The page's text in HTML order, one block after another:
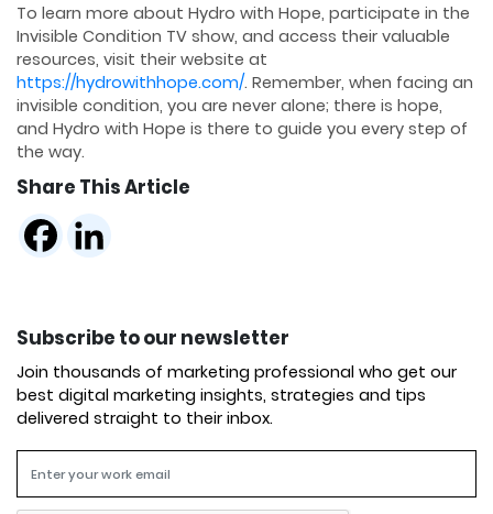
To learn more about Hydro with Hope, participate in the
Invisible Condition TV show, and access their valuable
resources, visit their website at
https://hydrowithhope.com/. Remember, when facing an
invisible condition, you are never alone; there is hope,
and Hydro with Hope is there to guide you every step of
the way.
Share This Article
Subscribe to our newsletter
Join thousands of marketing professional who get our
best digital marketing insights, strategies and tips
delivered straight to their inbox.